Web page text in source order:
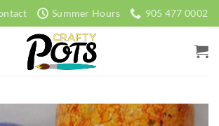
Summer Hours 905 477 0002